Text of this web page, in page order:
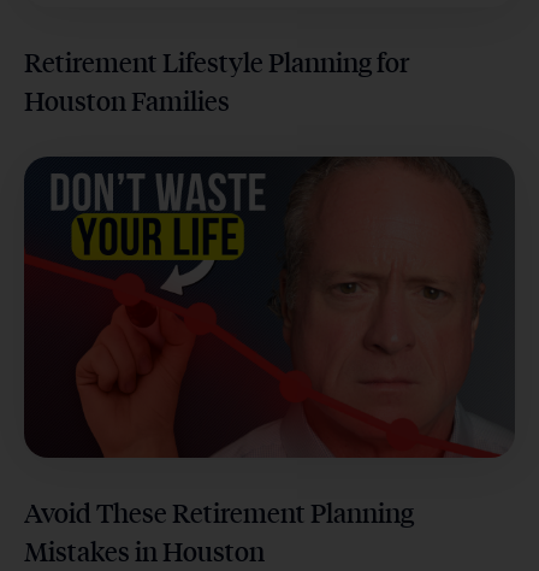
Retirement Lifestyle Planning for
Houston Families
Avoid These Retirement Planning
Mistakes in Houston